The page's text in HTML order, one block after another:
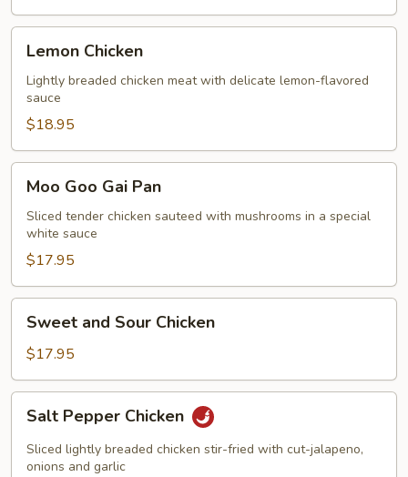
Chicken
Lemon Chicken
Lightly breaded chicken meat with delicate lemon-flavored
sauce
$18.95
Goo
Gai
Pan
Moo Goo Gai Pan
Sliced tender chicken sauteed with mushrooms in a special
white sauce
$17.95
and
Sour
Chicken
Sweet and Sour Chicken
$17.95
Pepper
Chicken
Salt Pepper Chicken
Sliced lightly breaded chicken stir-fried with cut-jalapeno,
onions and garlic